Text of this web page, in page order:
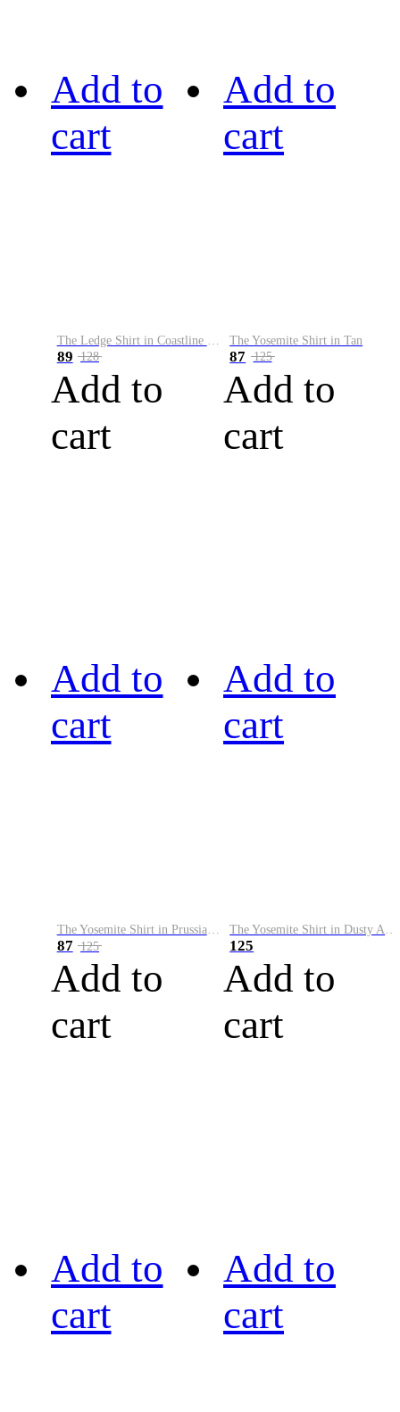
Add to
cart
89 128
Add to
cart
Add to
cart
The Yosemite Shirt in Tan
87 125
Add to
cart
Add to
cart
87 125
Add to
cart
Add to
cart
125
Add to
cart
Add to
cart
Add to
cart